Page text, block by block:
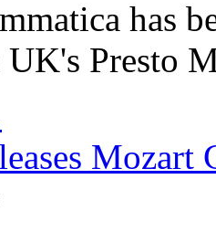
has
Presto
Mozart